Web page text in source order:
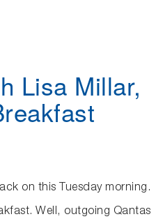
Lisa Millar,
on this Tuesday morning.
Well, outgoing Qantas